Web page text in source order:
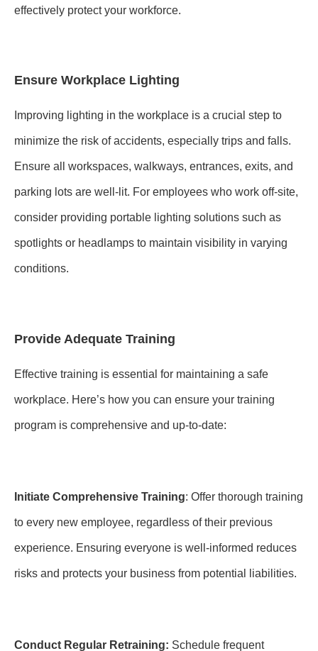
effectively protect your workforce.
Ensure Workplace Lighting
Improving lighting in the workplace is a crucial step to
minimize the risk of accidents, especially trips and falls.
Ensure all workspaces, walkways, entrances, exits, and
parking lots are well-lit. For employees who work off-site,
consider providing portable lighting solutions such as
spotlights or headlamps to maintain visibility in varying
conditions.
Provide Adequate Training
Effective training is essential for maintaining a safe
workplace. Here’s how you can ensure your training
program is comprehensive and up-to-date:
Initiate Comprehensive Training: Offer thorough training
to every new employee, regardless of their previous
experience. Ensuring everyone is well-informed reduces
risks and protects your business from potential liabilities.
Conduct Regular Retraining: Schedule frequent